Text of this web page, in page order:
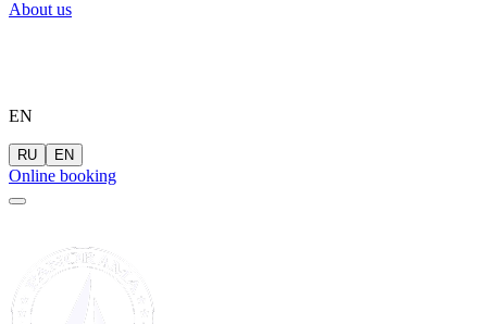
About us
EN
RU EN
Online booking